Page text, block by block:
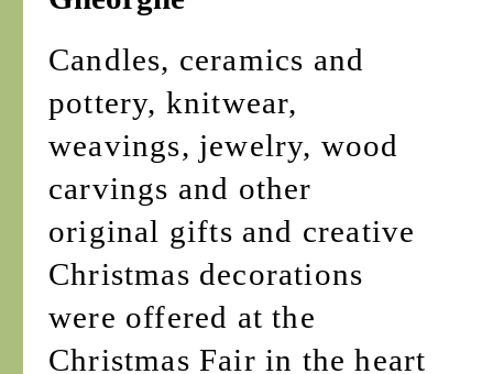
Candles, ceramics and
pottery, knitwear,
weavings, jewelry, wood
carvings and other
original gifts and creative
Christmas decorations
were offered at the
Christmas Fair in the heart